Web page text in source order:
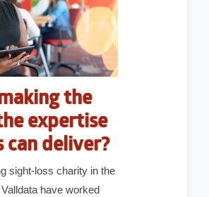
the
expertise
can deliver?
sight-loss charity in the
have worked